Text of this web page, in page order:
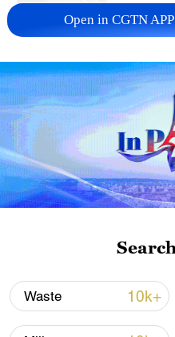
128 local assemblies
non-nuclear
01:17, 06-Aug-2026
Open in CGTN
Waste 10k+